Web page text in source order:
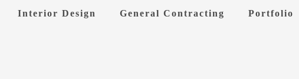
Interior Design General Contracting Portfolio